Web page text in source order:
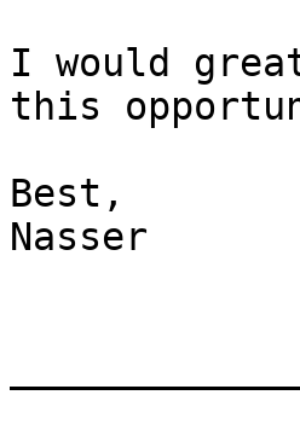
I would
this
Best,
Nasser